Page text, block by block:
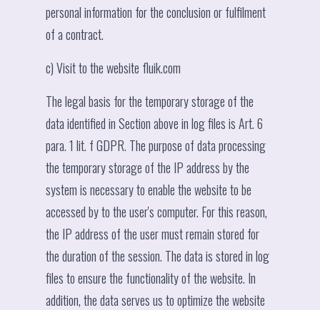
personal information for the conclusion or fulfilment
of a contract.
c) Visit to the website fluik.com
The legal basis for the temporary storage of the
data identified in Section above in log files is Art. 6
para. 1 lit. f GDPR. The purpose of data processing
the temporary storage of the IP address by the
system is necessary to enable the website to be
accessed by to the user's computer. For this reason,
the IP address of the user must remain stored for
the duration of the session. The data is stored in log
files to ensure the functionality of the website. In
addition, the data serves us to optimize the website